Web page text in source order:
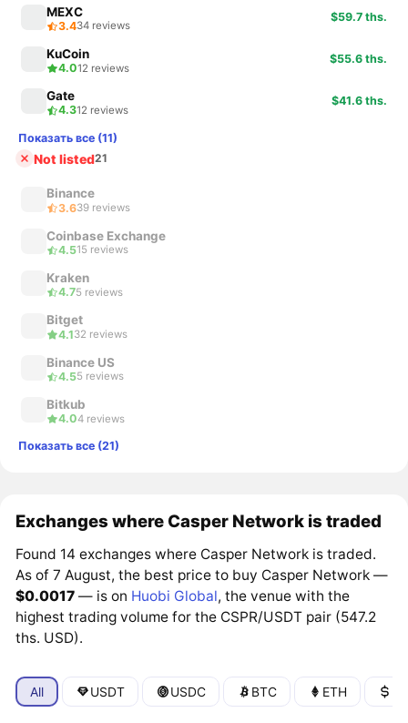
MEXC
3.434 reviews
$59.7 ths.
KuCoin
4.012 reviews
$55.6 ths.
Gate
4.312 reviews
$41.6 ths.
Показать все (11)
Not listed21
Binance
3.639 reviews
Coinbase Exchange
4.515 reviews
Kraken
4.75 reviews
Bitget
4.132 reviews
Binance US
4.55 reviews
Bitkub
4.04 reviews
Показать все (21)
Exchanges where Casper Network is traded
Found 14 exchanges where Casper Network is traded.
As of 7 August, the best price to buy Casper Network —
$0.0017 — is on Huobi Global, the venue with the
highest trading volume for the CSPR/USDT pair (547.2
ths. USD).
All USDT USDC BTC ETH